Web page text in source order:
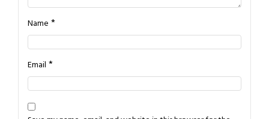
Name *
Email *